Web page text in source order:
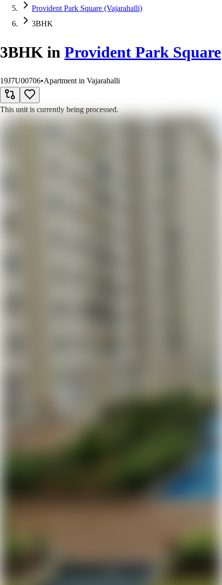
Provident Park Square (Vajarahalli)
3BHK
3BHK in Provident Park Square
19J7U00706•Apartment in Vajarahalli
This unit is currently being processed.